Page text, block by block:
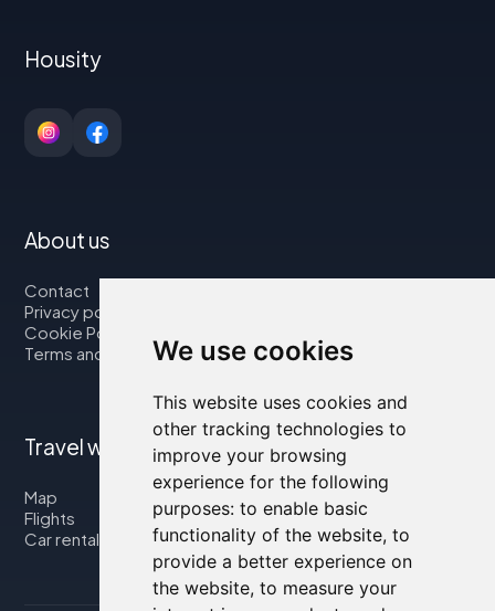
We use cookies
This website uses cookies and
other tracking technologies to
improve your browsing
experience for the following
purposes: to enable basic
functionality of the website, to
provide a better experience on
the website, to measure your
Housity
About us
Contact
Privacy policy
Cookie Policy
Terms and Conditions
Travel with us
Map
Flights
Car rental